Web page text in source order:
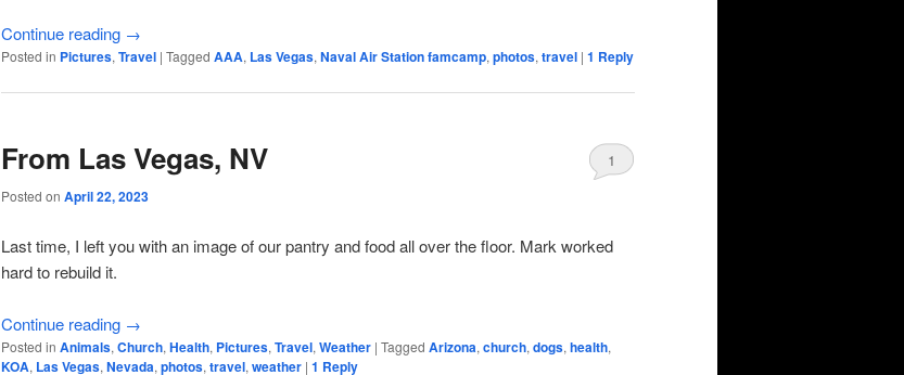
Continue reading →
Posted in Pictures, Travel | Tagged AAA, Las Vegas, Naval Air Station famcamp, photos, travel | 1 Reply
From Las Vegas, NV
Posted on April 22, 2023
1
Last time, I left you with an image of our pantry and food all over the floor. Mark worked
hard to rebuild it.
Continue reading →
Posted in Animals, Church, Health, Pictures, Travel, Weather | Tagged Arizona, church, dogs, health,
KOA, Las Vegas, Nevada, photos, travel, weather | 1 Reply